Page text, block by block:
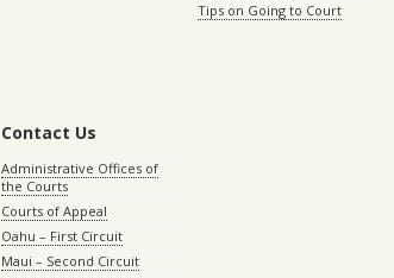
Tips on Going to Court
Contact Us
Administrative Offices of
the Courts
Courts of Appeal
Oahu – First Circuit
Maui – Second Circuit